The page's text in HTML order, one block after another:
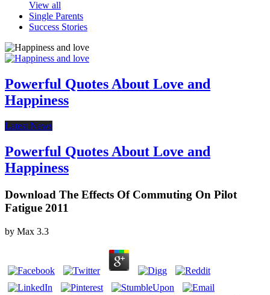
View all
Single Parents
Success Stories
Powerful Quotes About Love and
Happiness
Latest News
Powerful Quotes About Love and
Happiness
Download The Effects Of Commuting On Pilot
Fatigue 2011
by Max 3.3